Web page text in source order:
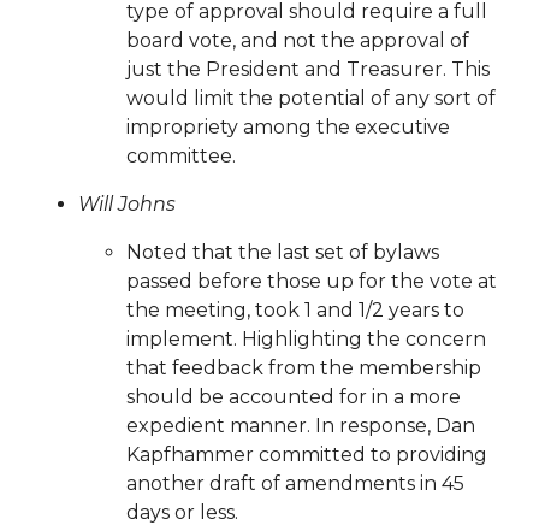
https://www.sedgefieldneighborhood.com/
https://www.sedgefieldneighborhood.com/
road-safety-sign-
https://www.sedgefieldneighborhood.com/
general-membership-meeting-agenda-
https://
https://www.sedgefieldneighborhood.com/
https://www.sedgefieldneighborhood.com/
https://www.sedgefieldneighborhood.com/
minutes-sna-board-meeting-
https://www.sedgefieldneighborhood.com/
meeting-agenda-
https://www.sedgefieldneighborhood.com/
type of approval should require a full
board vote, and not the approval of
just the President and Treasurer. This
would limit the potential of any sort of
impropriety among the executive
committee.
Will Johns
Noted that the last set of bylaws
passed before those up for the vote at
the meeting, took 1 and 1/2 years to
implement. Highlighting the concern
that feedback from the membership
should be accounted for in a more
expedient manner. In response, Dan
Kapfhammer committed to providing
another draft of amendments in 45
days or less.